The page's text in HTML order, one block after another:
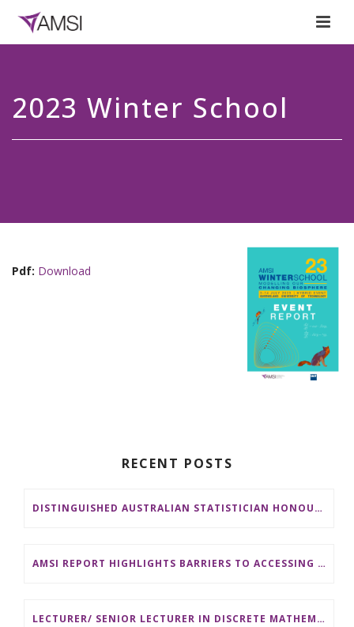
2023 Winter School
Pdf: Download
RECENT POSTS
DISTINGUISHED AUSTRALIAN STATISTICIAN HONOURED WITH 2026 JEROME SACKS AWARD
AMSI REPORT HIGHLIGHTS BARRIERS TO ACCESSING MATHEMATICS SUPPORT AT AUSTRALIAN UNIVERSITIES
LECTURER/ SENIOR LECTURER IN DISCRETE MATHEMATICS AT MONASH UNIVERSITY